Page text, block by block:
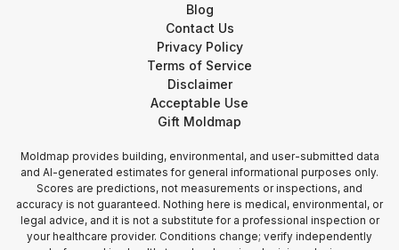
Blog
Contact Us
Privacy Policy
Terms of Service
Disclaimer
Acceptable Use
Gift Moldmap
Moldmap provides building, environmental, and user-submitted data
and AI-generated estimates for general informational purposes only.
Scores are predictions, not measurements or inspections, and
accuracy is not guaranteed. Nothing here is medical, environmental, or
legal advice, and it is not a substitute for a professional inspection or
your healthcare provider. Conditions change; verify independently